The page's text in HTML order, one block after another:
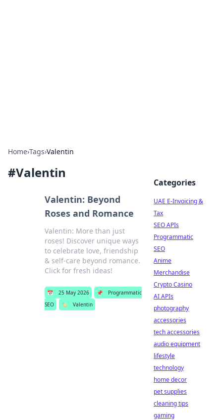
Home›Tags›Valentin
#Valentin
Valentin: Beyond
Roses and Romance
Valentin: More than just
roses! Discover unique ways
to celebrate love, friendship
& self-care beyond romance.
Click for fresh ideas!
📅 25 May 2026 📌
Programmatic
SEO
🏷️ Valentin
Categories
UAE E-Invoicing &
Tax
SEO APIs
Programmatic
SEO
Anime
Merchandise
Crypto Casino
AI APIs
photography
accessories
tech accessories
audio equipment
lifestyle
technology
home decor
pet supplies
cleaning tips
gaming